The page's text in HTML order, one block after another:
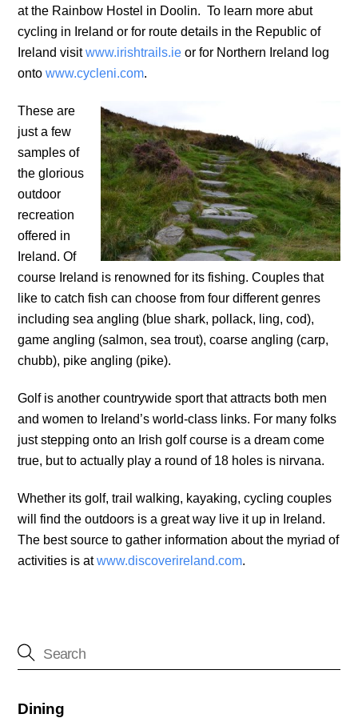
at the Rainbow Hostel in Doolin. To learn more abut
cycling in Ireland or for route details in the Republic of
Ireland visitwww.irishtrails.ie or for Northern Ireland log
ontowww.cycleni.com.
These are
just a few
samples of
the glorious
outdoor
recreation
offered in
Ireland. Of
course Ireland is renowned for its fishing. Couples that
like to catch fish can choose from four different genres
including sea angling (blue shark, pollack, ling, cod),
game angling (salmon, sea trout), coarse angling (carp,
chubb), pike angling (pike).
Golf is another countrywide sport that attracts both men
and women to Ireland’s world-class links. For many folks
just stepping onto an Irish golf course is a dream come
true, but to actually play a round of 18 holes is nirvana.
Whether its golf, trail walking, kayaking, cycling couples
will find the outdoors is a great way live it up in Ireland.
The best source to gather information about the myriad of
activities is atwww.discoverireland.com.
Dining